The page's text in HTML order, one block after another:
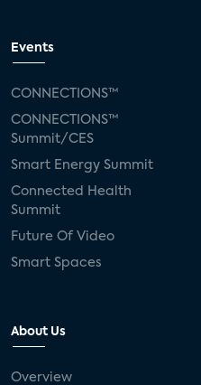
Events
CONNECTIONS™
CONNECTIONS™
Summit/CES
Smart Energy Summit
Connected Health
Summit
Future Of Video
Smart Spaces
About Us
Overview